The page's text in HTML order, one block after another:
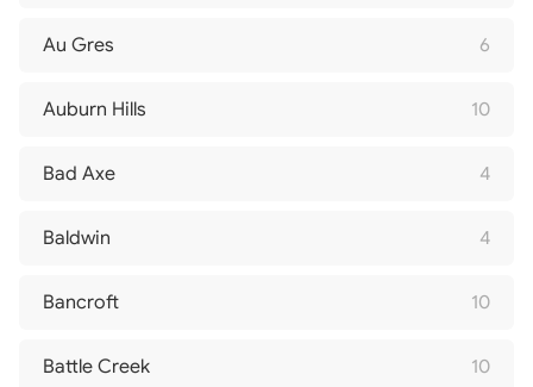
Au Gres 6
Auburn Hills 10
Bad Axe 4
Baldwin 4
Bancroft 10
Battle Creek 10